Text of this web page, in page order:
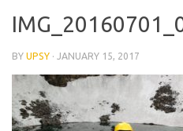
BY UPSY · JANUARY 15, 2017